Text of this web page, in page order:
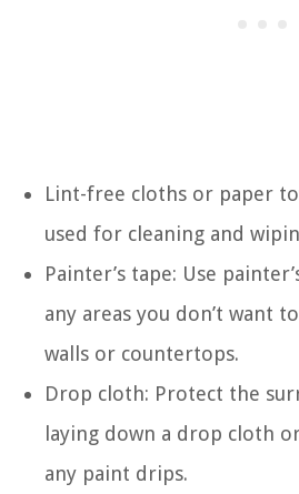
Lint-free cloths or paper
used for cleaning and
Painter’s tape: Use
any areas you don’t want
walls or countertops.
Drop cloth: Protect the
laying down a drop cloth
any paint drips.